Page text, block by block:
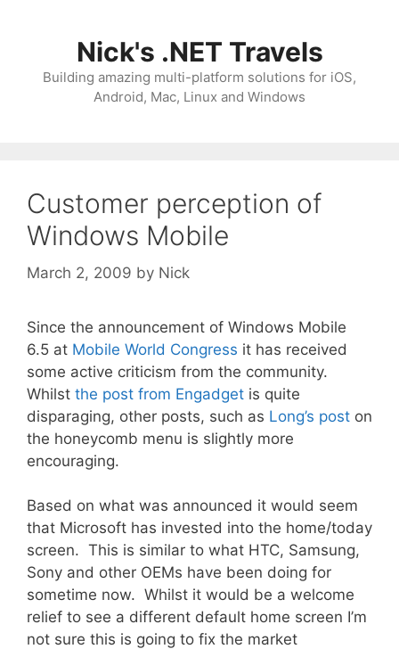
Nick's .NET Travels
Building amazing multi-platform solutions for iOS,
Android, Mac, Linux and Windows
Customer perception of
Windows Mobile
March 2, 2009 by Nick
Since the announcement of Windows Mobile
6.5 at Mobile World Congress it has received
some active criticism from the community.
Whilst the post from Engadget is quite
disparaging, other posts, such as Long’s post on
the honeycomb menu is slightly more
encouraging.
Based on what was announced it would seem
that Microsoft has invested into the home/today
screen. This is similar to what HTC, Samsung,
Sony and other OEMs have been doing for
sometime now. Whilst it would be a welcome
relief to see a different default home screen I’m
not sure this is going to fix the market